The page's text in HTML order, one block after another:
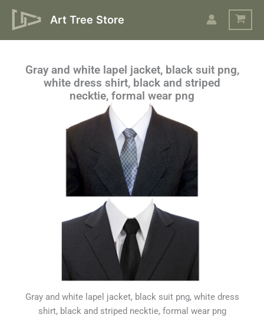
Skip
Art Tree Store
Gray and white lapel jacket, black suit png,
white dress shirt, black and striped
necktie, formal wear png
Gray and white lapel jacket, black suit png, white dress
shirt, black and striped necktie, formal wear png